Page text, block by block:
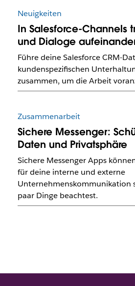
Neuigkeiten
In Salesforce-Channels
und Dialoge
Führe deine Salesforce CRM-
kundenspezifischen
zusammen, um die Arbeit
Zusammenarbeit
Sichere Messenger:
Daten und Privatsphäre
Sichere Messenger Apps
für deine interne und externe
Unternehmenskommunikation
paar Dinge beachtest.